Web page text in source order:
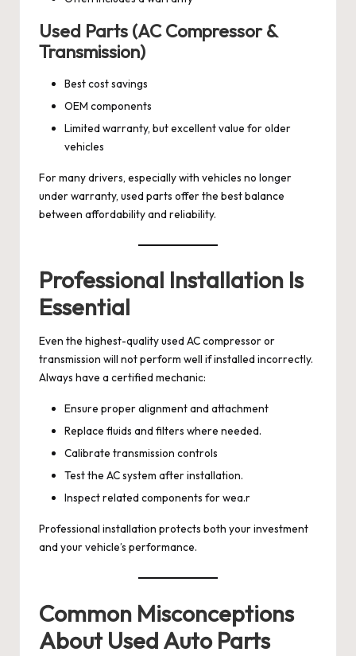
Used Parts (AC Compressor &
Transmission)
Best cost savings
OEM components
Limited warranty, but excellent value for older
vehicles
For many drivers, especially with vehicles no longer
under warranty, used parts offer the best balance
between affordability and reliability.
Professional Installation Is
Essential
Even the highest-quality used AC compressor or
transmission will not perform well if installed incorrectly.
Always have a certified mechanic:
Ensure proper alignment and attachment
Replace fluids and filters where needed.
Calibrate transmission controls
Test the AC system after installation.
Inspect related components for wea.r
Professional installation protects both your investment
and your vehicle’s performance.
Common Misconceptions
About Used Auto Parts